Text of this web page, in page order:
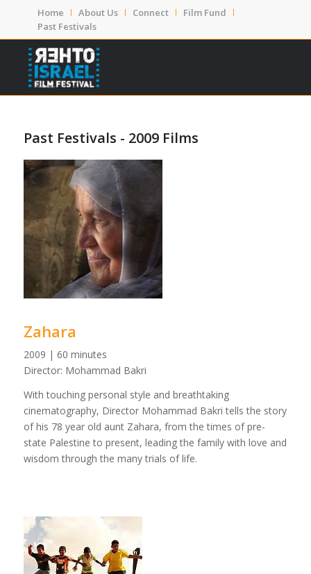
Home About Us Connect
Film Fund
Past Festivals
Past Festivals - 2009 Films
Zahara
2009 | 60 minutes
Director: Mohammad Bakri
With touching personal style and breathtaking
cinematography, Director Mohammad Bakri tells the story
of his 78 year old aunt Zahara, from the times of pre-
state Palestine to present, leading the family with love and
wisdom through the many trials of life.